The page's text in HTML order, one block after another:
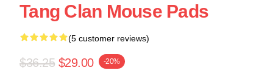
Tang Clan Mouse Pads
(5 customer reviews)
$36.25 $29.00 -20%